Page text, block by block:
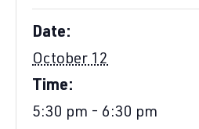
Date:
October 12
Time:
5:30 pm - 6:30 pm